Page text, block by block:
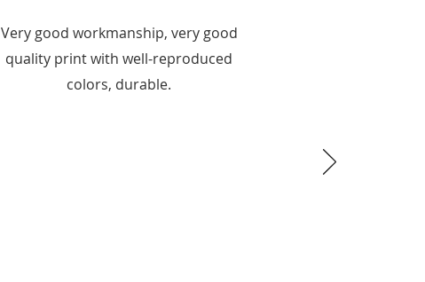
Very good workmanship, very good
quality print with well-reproduced
colors, durable.